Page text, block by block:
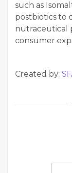
such as
postbiotics to
nutraceutical
consumer
Created by: